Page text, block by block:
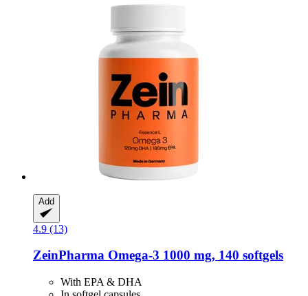
Add
4.9 (13)
ZeinPharma Omega-​3 1000 mg, 140 softgels
With EPA & DHA